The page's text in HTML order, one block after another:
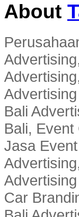
About
Bali
Bali,
Jasa
Car